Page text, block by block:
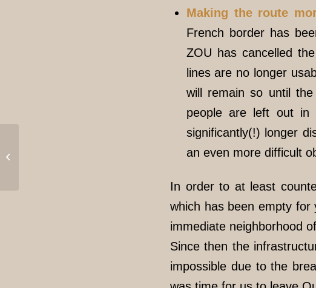
Making the route
French border has
ZOU has cancelled
lines are no longer
will remain so until
people are left out
significantly(!) longer
an even more difficult
In order to at least
which has been empty
immediate neighborhood
Since then the
impossible due to the